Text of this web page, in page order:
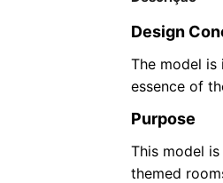
Design
The model is
essence of
Purpose
This model
themed